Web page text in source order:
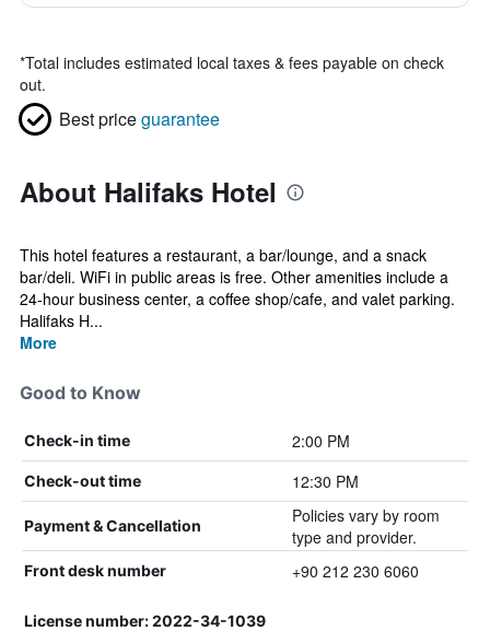
*Total includes estimated local taxes & fees payable on check
out.
Best priceguarantee
About Halifaks Hotel
This hotel features a restaurant, a bar/lounge, and a snack
bar/deli. WiFi in public areas is free. Other amenities include a
24-hour business center, a coffee shop/cafe, and valet parking.
Halifaks H...
More
Good to Know
Check-in time 2:00 PM
Check-out time 12:30 PM
Payment & Cancellation
Policies vary by room
type and provider.
Front desk number +90 212 230 6060
License number: 2022-34-1039